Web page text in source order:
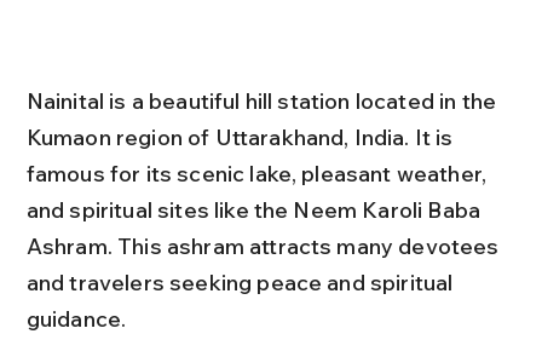
Nainital is a beautiful hill station located in the
Kumaon region of Uttarakhand, India. It is
famous for its scenic lake, pleasant weather,
and spiritual sites like the Neem Karoli Baba
Ashram. This ashram attracts many devotees
and travelers seeking peace and spiritual
guidance.